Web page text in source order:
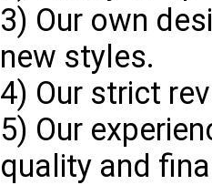
3) Our own
new styles.
4) Our strict
5) Our
quality and